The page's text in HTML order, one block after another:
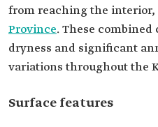
from reaching the interior,
Province. These
dryness and significant
variations throughout the
Surface features